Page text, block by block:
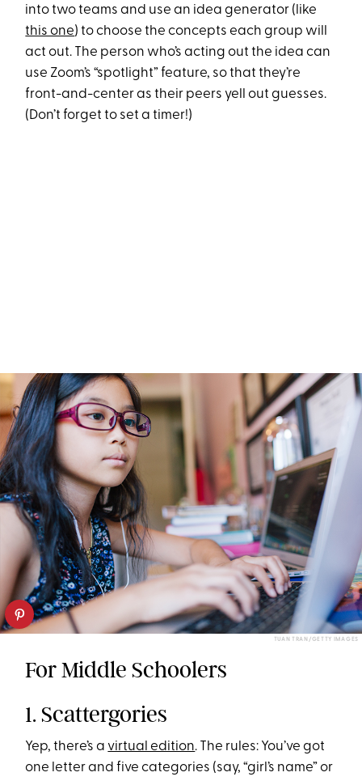
into two teams and use an idea generator (like
this one) to choose the concepts each group will
act out. The person who’s acting out the idea can
use Zoom’s “spotlight” feature, so that they’re
front-and-center as their peers yell out guesses.
(Don’t forget to set a timer!)
TUAN TRAN/GETTY IMAGES
For Middle Schoolers
1. Scattergories
Yep, there’s a virtual edition. The rules: You’ve got
one letter and five categories (say, “girl’s name” or